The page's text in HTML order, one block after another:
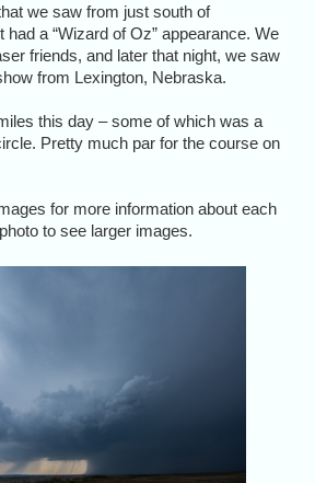
we saw from just south of
had a “Wizard of Oz” appearance. We
friends, and later that night, we saw
from Lexington, Nebraska.
this day – some of which was a
Pretty much par for the course on
for more information about each
to see larger images.